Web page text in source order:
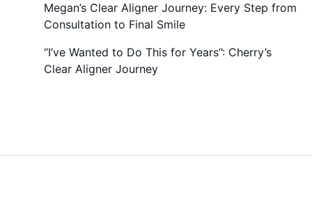
Megan’s Clear Aligner Journey: Every Step from
Consultation to Final Smile
“I’ve Wanted to Do This for Years”: Cherry’s
Clear Aligner Journey